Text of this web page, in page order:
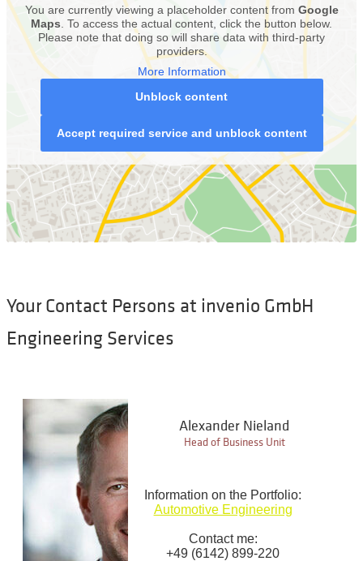
You are currently viewing a placeholder content from Google
Maps . To access the actual content, click the button below.
Please note that doing so will share data with third-party
providers.
More Information
Unblock content
Accept required service and unblock content
Your Contact Persons at invenio GmbH
Engineering Services
Alexander Nieland
Head of Business Unit
Information on the Portfolio:
Automotive Engineering
Contact me:
+49 (6142) 899-220